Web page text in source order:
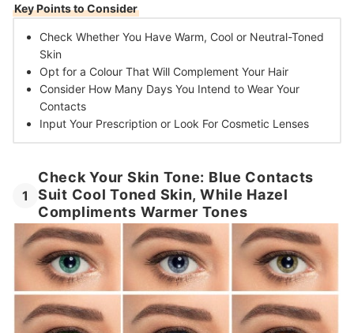
Key Points to Consider
Check Whether You Have Warm, Cool or Neutral-Toned
Skin
Opt for a Colour That Will Complement Your Hair
Consider How Many Days You Intend to Wear Your
Contacts
Input Your Prescription or Look For Cosmetic Lenses
1
Check Your Skin Tone: Blue Contacts
Suit Cool Toned Skin, While Hazel
Compliments Warmer Tones